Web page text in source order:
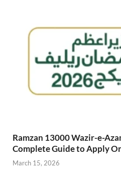
Ramzan 13000 Wazir-e-
Complete Guide to Apply
March 15, 2026